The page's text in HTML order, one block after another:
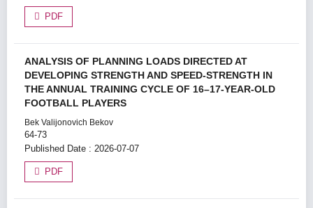
PDF
ANALYSIS OF PLANNING LOADS DIRECTED AT
DEVELOPING STRENGTH AND SPEED-STRENGTH IN
THE ANNUAL TRAINING CYCLE OF 16–17-YEAR-OLD
FOOTBALL PLAYERS
Bek Valijonovich Bekov
64-73
Published Date : 2026-07-07
PDF